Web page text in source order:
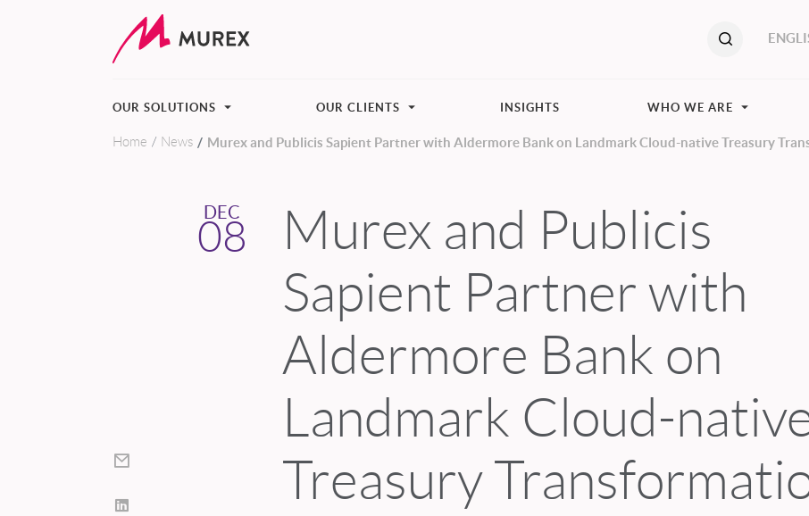
Skip to main content
OUR SOLUTIONS OUR CLIENTS INSIGHTS WHO WE ARE
Home News Murex and Publicis Sapient Partner with Aldermore Bank on Landmark Cloud-native Treasury
DEC
08
Murex and Publicis
Sapient Partner with
Aldermore Bank on
Landmark Cloud-
Treasury